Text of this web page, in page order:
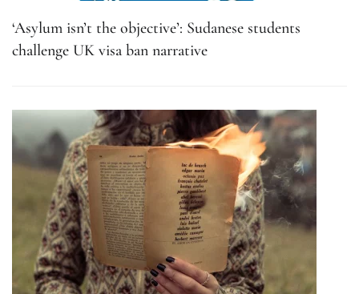
‘Asylum isn’t the objective’: Sudanese students
challenge UK visa ban narrative